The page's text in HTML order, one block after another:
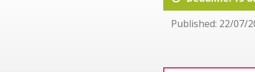
Published: 22/07/